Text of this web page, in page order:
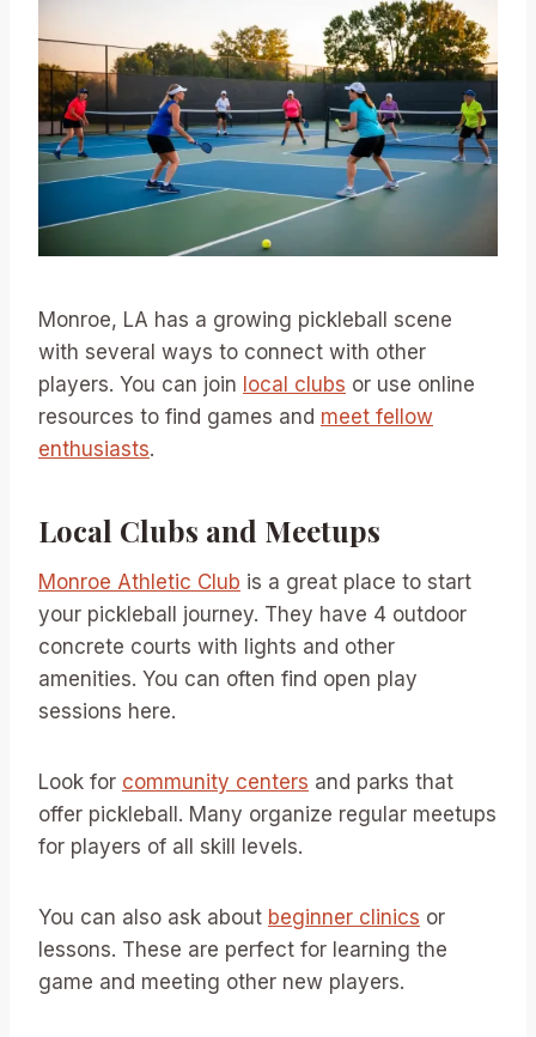
Monroe, LA has a growing pickleball scene
with several ways to connect with other
players. You can join local clubs or use online
resources to find games and meet fellow
enthusiasts.
Local Clubs and Meetups
Monroe Athletic Club is a great place to start
your pickleball journey. They have 4 outdoor
concrete courts with lights and other
amenities. You can often find open play
sessions here.
Look for community centers and parks that
offer pickleball. Many organize regular meetups
for players of all skill levels.
You can also ask about beginner clinics or
lessons. These are perfect for learning the
game and meeting other new players.